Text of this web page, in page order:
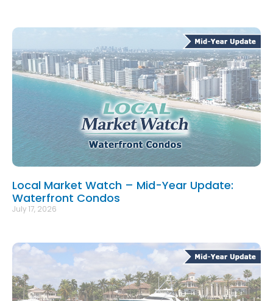
Local Market Watch – Mid-Year Update:
Waterfront Condos
July 17, 2026